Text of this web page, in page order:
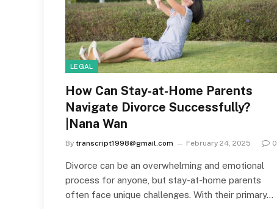
LEGAL
How Can Stay-at-Home Parents
Navigate Divorce Successfully?
|Nana Wan
By transcript1998@gmail.com February 24, 2025 0
Divorce can be an overwhelming and emotional
process for anyone, but stay-at-home parents
often face unique challenges. With their primary…